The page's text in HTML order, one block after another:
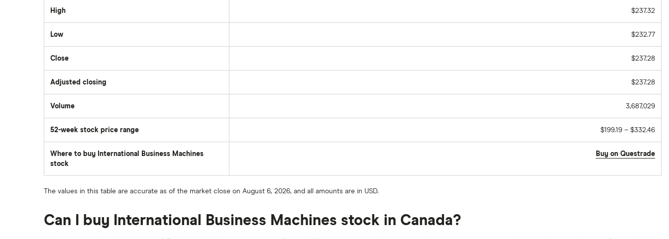
Hormel Foods
Wealthsimple
High $237.32
Low $232.77
Close $237.28
Adjusted closing $237.28
Volume
number
stocks
the
3,687,029
52-week stock price range $199.19 – $332.46
Where to buy International Business Machines
stock
Buy on Questrade
The values in this table are accurate as of the market close on August 6, 2026, and all amounts are in USD.
Can I buy International Business Machines stock in Canada?